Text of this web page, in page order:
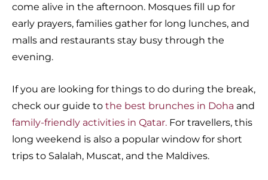
come alive in the afternoon. Mosques fill up for
early prayers, families gather for long lunches, and
malls and restaurants stay busy through the
evening.
If you are looking for things to do during the break,
check our guide to the best brunches in Doha and
family-friendly activities in Qatar. For travellers, this
long weekend is also a popular window for short
trips to Salalah, Muscat, and the Maldives.